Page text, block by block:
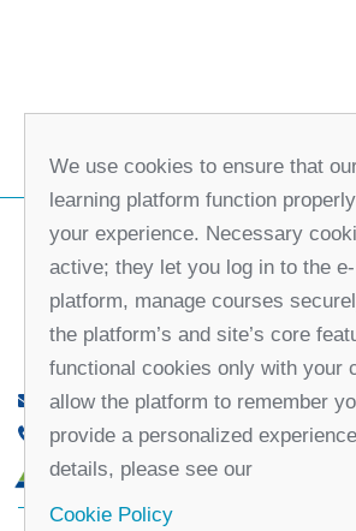
office@partners-serbia.org
(+381 11) 32 31 551, (+381 11) 32 31
10 Kralja Milana Street, 11000
We use cookies to ensure that
learning platform function
your experience. Necessary
active; they let you log in to the
platform, manage courses
the platform’s and site’s core
functional cookies only with your
allow the platform to remember
provide a personalized
details, please see our
Cookie Policy